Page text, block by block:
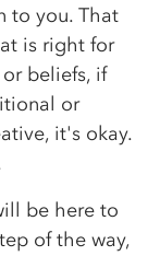
to you. That
is right for
beliefs, if
or
it's okay.
be here to
of the way,